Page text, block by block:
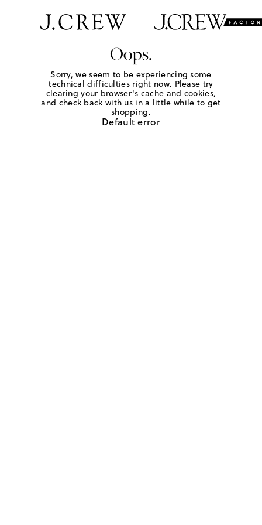
Oops.
Sorry, we seem to be experiencing some
technical difficulties right now. Please try
clearing your browser's cache and cookies,
and check back with us in a little while to get
shopping.
Default error